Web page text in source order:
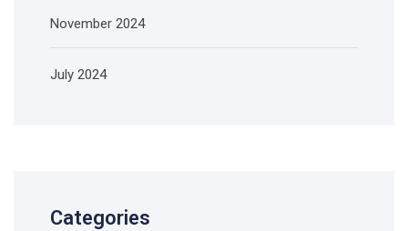
November 2024
July 2024
Categories